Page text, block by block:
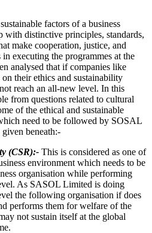
factors of a business
with distinctive principles, standards,
make cooperation, justice, and
executing the programmes at the
analysed that if companies like
their ethics and sustainability
reach an all-new level. In this
from questions related to cultural
of the ethical and sustainable
need to be followed by SOSAL
beneath:-
(CSR):- This is considered as one of
environment which needs to be
organisation while performing
As SASOL Limited is doing
the following organisation if does
performs them for welfare of the
not sustain itself at the global